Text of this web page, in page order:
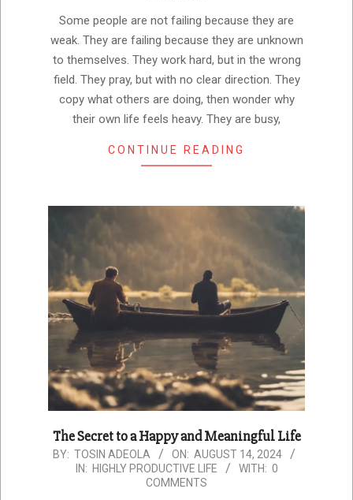
Some people are not failing because they are
weak. They are failing because they are unknown
to themselves. They work hard, but in the wrong
field. They pray, but with no clear direction. They
copy what others are doing, then wonder why
their own life feels heavy. They are busy,
CONTINUE READING
The Secret to a Happy and Meaningful Life
2024-
BY: TOSIN ADEOLA ON: AUGUST 14, 2024
IN: HIGHLY PRODUCTIVE LIFE WITH: 0
COMMENTS